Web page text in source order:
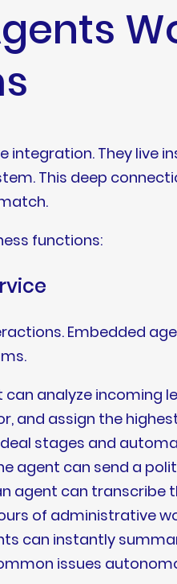
They live
This deep
functions:
Embedded
can analyze incoming
and assign the
stages and
agent can send a
agent can
of administrative
can instantly
issues